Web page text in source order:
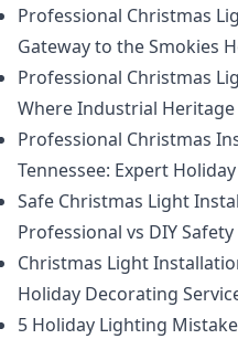
Professional Christmas
Gateway to the Smokies
Professional Christmas
Where Industrial
Professional Christmas
Tennessee: Expert
Safe Christmas Light
Professional vs DIY Safety
Christmas Light
Holiday Decorating
5 Holiday Lighting